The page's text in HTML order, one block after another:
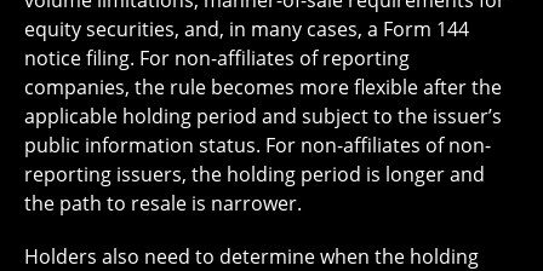
equity securities, and, in many cases, a Form 144
notice filing. For non-affiliates of reporting
companies, the rule becomes more flexible after the
applicable holding period and subject to the issuer’s
public information status. For non-affiliates of non-
reporting issuers, the holding period is longer and
the path to resale is narrower.
Holders also need to determine when the holding